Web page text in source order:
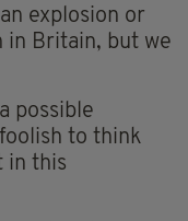
explosion or
in Britain, but we
possible
to think
in this